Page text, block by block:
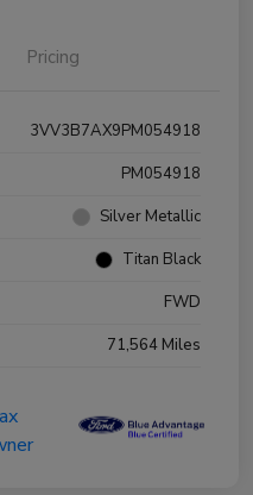
Pricing
3VV3B7AX9PM054918
PM054918
Silver Metallic
Titan Black
FWD
71,564 Miles